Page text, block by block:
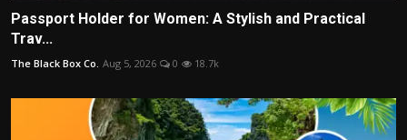
Passport Holder for Women: A Stylish and Practical
Trav...
The Black Box Co. Aug 5, 2026 0 18.7k